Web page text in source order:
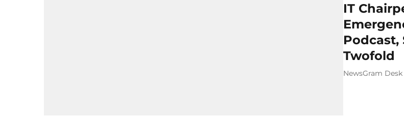
IT
Podcast,
Twofold
NewsGram Desk